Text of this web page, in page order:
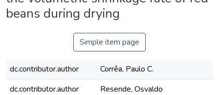
beans during drying
Simple item page
dc.contributor.author
Corrêa, Paulo C.
dc.contributor.author
Resende, Osvaldo